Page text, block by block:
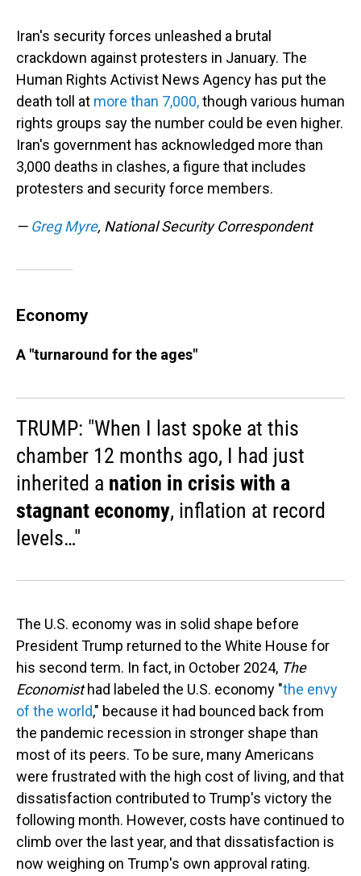
Iran's security forces unleashed a brutal
crackdown against protesters in January. The
Human Rights Activist News Agency has put the
death toll at more than 7,000,though various human
rights groups say the number could be even higher.
Iran's government has acknowledged more than
3,000 deaths in clashes, a figure that includes
protesters and security force members.
— Greg Myre, National Security Correspondent
Economy
A "turnaround for the ages"
TRUMP: "When I last spoke at this
chamber 12 months ago, I had just
inherited a nation in crisis with a
stagnant economy, inflation at record
levels…"
The U.S. economy was in solid shape before
President Trump returned to the White House for
his second term. In fact, in October 2024, The
Economisthad labeled the U.S. economy "the envy
of the world," because it had bounced back from
the pandemic recession in stronger shape than
most of its peers. To be sure, many Americans
were frustrated with the high cost of living, and that
dissatisfaction contributed to Trump's victory the
following month. However, costs have continued to
climb over the last year, and that dissatisfaction is
now weighing on Trump's own approval rating.